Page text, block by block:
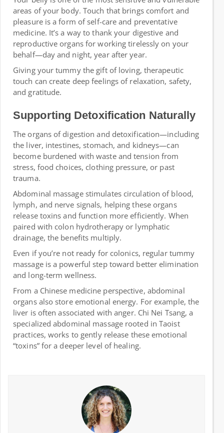
areas of your body. Touch that brings comfort and
pleasure is a form of self-care and preventative
medicine. It’s a way to thank your digestive and
reproductive organs for working tirelessly on your
behalf—day and night, year after year.
Giving your tummy the gift of loving, therapeutic
touch can create deep feelings of relaxation, safety,
and gratitude.
Supporting Detoxification Naturally
The organs of digestion and detoxification—including
the liver, intestines, stomach, and kidneys—can
become burdened with waste and tension from
stress, food choices, clothing pressure, or past
trauma.
Abdominal massage stimulates circulation of blood,
lymph, and nerve signals, helping these organs
release toxins and function more efficiently. When
paired with colon hydrotherapy or lymphatic
drainage, the benefits multiply.
Even if you’re not ready for colonics, regular tummy
massage is a powerful step toward better elimination
and long-term wellness.
From a Chinese medicine perspective, abdominal
organs also store emotional energy. For example, the
liver is often associated with anger. Chi Nei Tsang, a
specialized abdominal massage rooted in Taoist
practices, works to gently release these emotional
“toxins” for a deeper level of healing.